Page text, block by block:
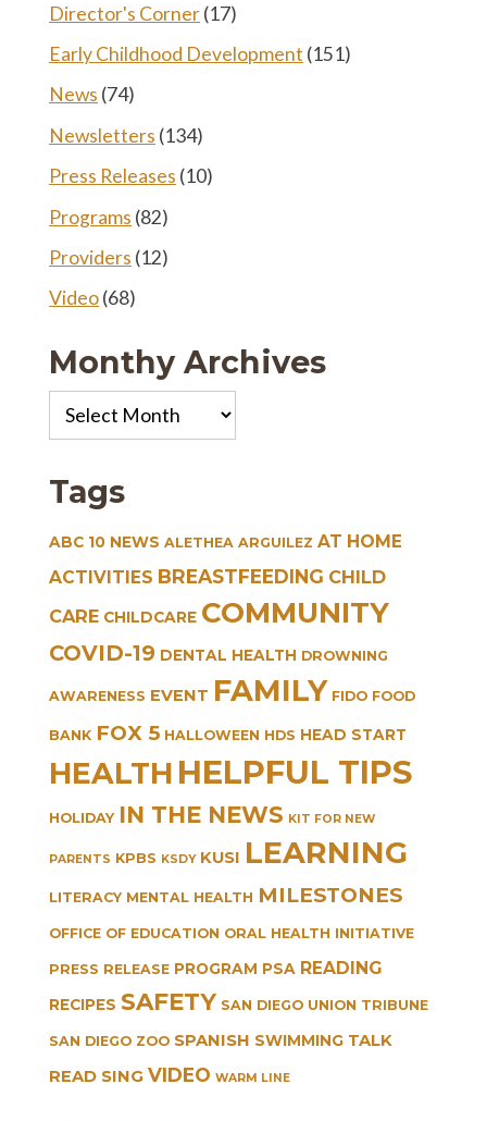
Director's Corner(17)
Early Childhood Development (151)
News (74)
Newsletters (134)
Press Releases (10)
Programs (82)
Providers (12)
Video(68)
Monthy Archives
Monthy
Archives
Tags
ABC 10 NEWS ALETHEA ARGUILEZ AT HOME
ACTIVITIES BREASTFEEDING CHILD
CARE CHILDCARE COMMUNITY
COVID-19 DENTAL HEALTH DROWNING
AWARENESS EVENT FAMILY FIDO FOOD
BANK FOX 5 HALLOWEEN HDS HEAD START
HEALTH HELPFUL TIPS
HOLIDAY IN THE NEWS KIT FOR NEW
PARENTS KPBS KSDY KUSI LEARNING
LITERACY MENTAL HEALTH MILESTONES
OFFICE OF EDUCATION ORAL HEALTH INITIATIVE
PRESS RELEASE PROGRAM PSA READING
RECIPES SAFETY SAN DIEGO UNION TRIBUNE
SAN DIEGO ZOO SPANISH SWIMMING TALK
READ SING VIDEO WARM LINE